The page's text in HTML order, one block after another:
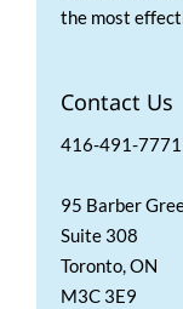
the most
Contact Us
416-491-7771
95 Barber
Suite 308
Toronto, ON
M3C 3E9